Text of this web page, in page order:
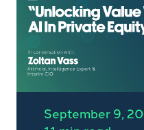
September 9,